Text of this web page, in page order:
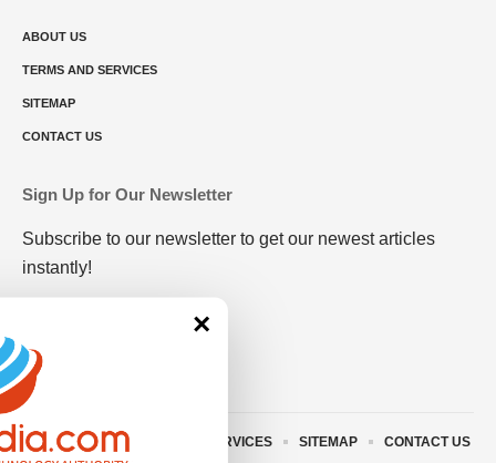
ABOUT US
TERMS AND SERVICES
SITEMAP
CONTACT US
Sign Up for Our Newsletter
Subscribe to our newsletter to get our newest articles
instantly!
ABOUT US TERMS AND SERVICES SITEMAP CONTACT US
×